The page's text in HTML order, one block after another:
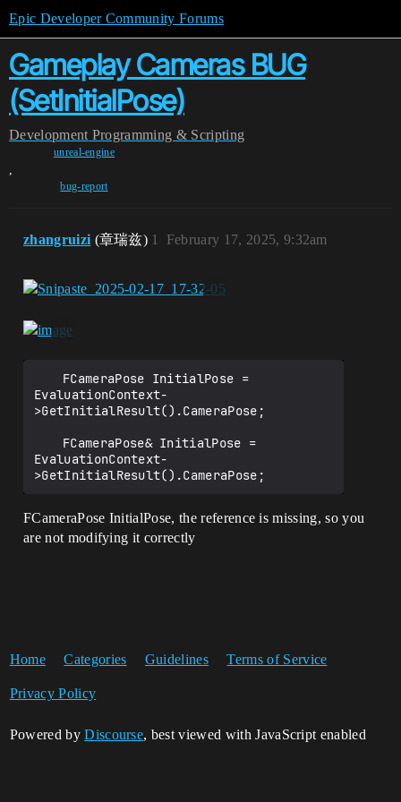
Epic Developer Community Forums
Gameplay Cameras BUG
(SetInitialPose)
Development Programming & Scripting
unreal-engine
,
bug-report
zhangruizi (章瑞兹) February 17, 2025, 9:32am
1
EvaluationContext-
>GetInitialResult().CameraPose;
EvaluationContext-
FCameraPose InitialPose, the reference is missing, so you
are not modifying it correctly
Home Categories Guidelines Terms of Service
Privacy Policy
Powered byDiscourse, best viewed with JavaScript enabled